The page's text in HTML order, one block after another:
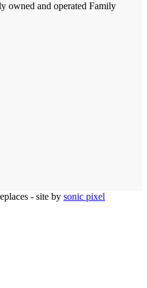
owned and operated Family
- site by sonic pixel